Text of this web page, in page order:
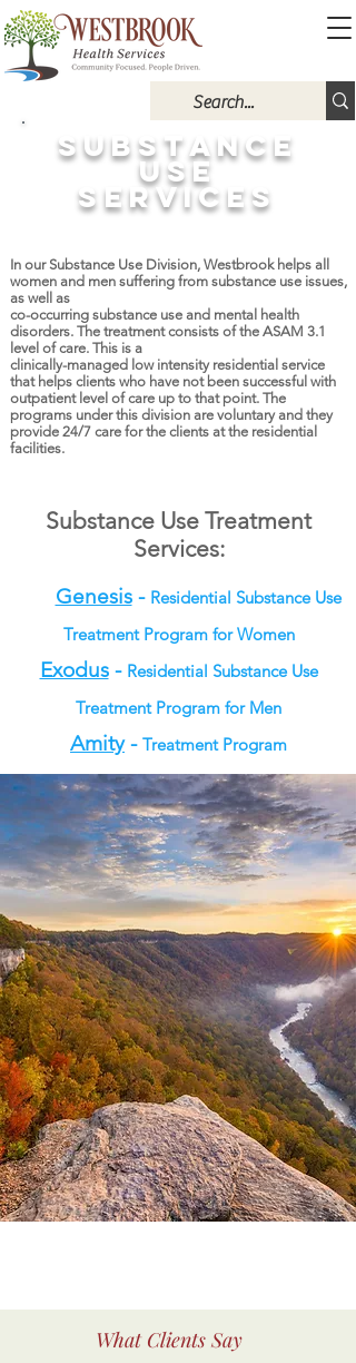
SUBSTANCE
USE
SERVICES
In our Substance Use Division, Westbrook helps all
women and men suffering from substance use issues,
as well as
co-occurring substance use and mental health
disorders. The treatment consists of the ASAM 3.1
level of care. This is a
clinically-managed low intensity residential service
that helps clients who have not been successful with
outpatient level of care up to that point. The
programs under this division are voluntary and they
provide 24/7 care for the clients at the residential
facilities.
Substance Use Treatment
Services:
Genesis- Residential Substance Use
Treatment Program for Women
Exodus- Residential Substance Use
Treatment Program for Men
Amity- Treatment Program
What Clients Say